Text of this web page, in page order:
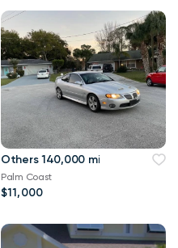
Others 140,000 mi
Palm Coast
$11,000